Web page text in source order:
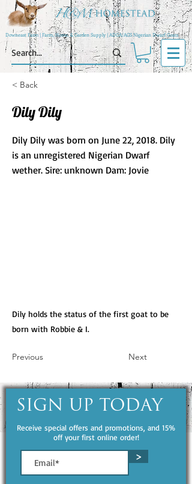
Downeast Farm | Farm, Home, & Garden Supply | ADGA/AGS Nigerian Dwarf Goats
< Back
Dily Dily
Dily Dily was born on June 22, 2018. Dily
is an unregistered Nigerian Dwarf
wether. Sire: unknown Dam: Jovie
Dily holds the status of the first goat to be
born with Robbie & I.
Previous Next
SIGN UP TODAY
Receive special offers and promotions, and 15%
off your first online order!
>